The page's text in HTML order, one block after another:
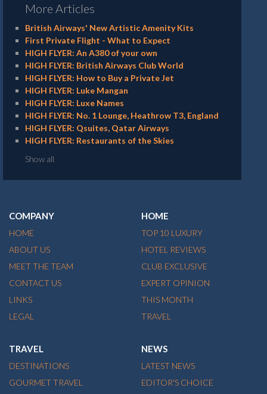
More Articles
British Airways' New Artistic Amenity Kits
First Private Flight - What to Expect
HIGH FLYER: An A380 of your own
HIGH FLYER: British Airways Club World
HIGH FLYER: How to Buy a Private Jet
HIGH FLYER: Luke Mangan
HIGH FLYER: Luxe Names
HIGH FLYER: No. 1 Lounge, Heathrow T3, England
HIGH FLYER: Qsuites, Qatar Airways
HIGH FLYER: Restaurants of the Skies
Show all
COMPANY
HOME
ABOUT US
MEET THE TEAM
CONTACT US
LINKS
LEGAL
HOME
TOP 10 LUXURY
HOTEL REVIEWS
CLUB EXCLUSIVE
EXPERT OPINION
THIS MONTH
TRAVEL
TRAVEL
DESTINATIONS
GOURMET TRAVEL
NEWS
LATEST NEWS
EDITOR'S CHOICE